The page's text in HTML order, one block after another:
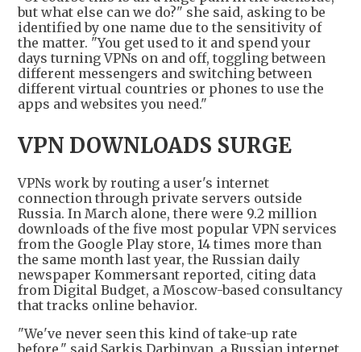
but what else can we do?" she said, asking to be
identified by one name due to the sensitivity of
the matter. "You get used to it and spend your
days turning VPNs on and off, toggling between
different messengers and switching between
different virtual countries or phones to use the
apps and websites you need."
VPN DOWNLOADS SURGE
VPNs work by routing a user's internet
connection through private servers outside
Russia. In March alone, there were 9.2 million
downloads of the five most popular VPN services
from the Google Play store, 14 times more than
the same month last year, the Russian daily
newspaper Kommersant reported, citing data
from Digital Budget, a Moscow-based consultancy
that tracks online behavior.
"We've never seen this kind of take-up rate
before," said Sarkis Darbinyan, a Russian internet